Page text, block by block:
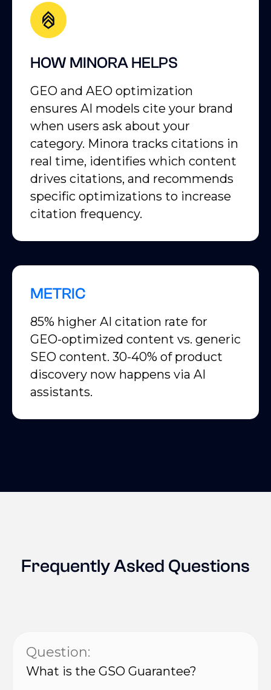
HOW MINORA HELPS
GEO and AEO optimization
ensures AI models cite your brand
when users ask about your
category. Minora tracks citations in
real time, identifies which content
drives citations, and recommends
specific optimizations to increase
citation frequency.
METRIC
85% higher AI citation rate for
GEO-optimized content vs. generic
SEO content. 30-40% of product
discovery now happens via AI
assistants.
Frequently Asked Questions
Question:
What is the GSO Guarantee?